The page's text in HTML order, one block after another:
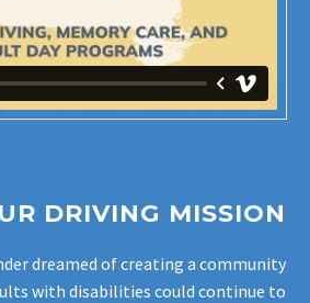
DRIVING MISSION
dreamed of creating a community
with disabilities could continue to